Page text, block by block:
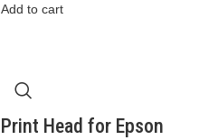
Add to cart
Print Head for Epson